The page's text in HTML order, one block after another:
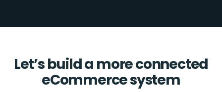
Let’s build a more connected
eCommerce system